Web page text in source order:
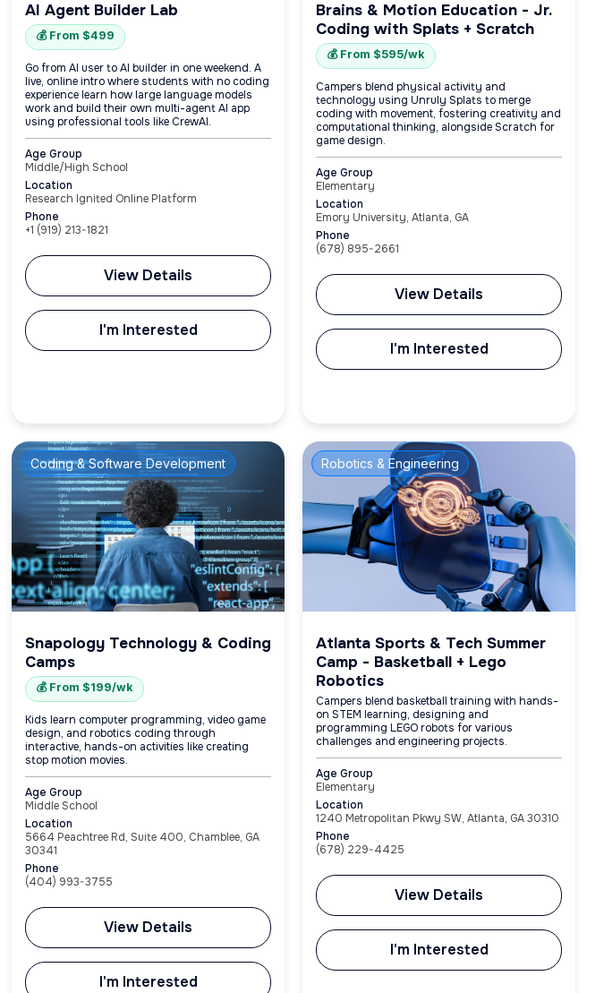
AI Agent Builder Lab
💰 From $499
Go from AI user to AI builder in one weekend. A
live, online intro where students with no coding
experience learn how large language models
work and build their own multi-agent AI app
using professional tools like CrewAI.
Age Group
Middle/High School
Location
Research Ignited Online Platform
Phone
+1 (919) 213-1821
View Details
I'm Interested
Brains & Motion Education - Jr.
Coding with Splats + Scratch
💰 From $595/wk
Campers blend physical activity and
technology using Unruly Splats to merge
coding with movement, fostering creativity and
computational thinking, alongside Scratch for
game design.
Age Group
Elementary
Location
Emory University, Atlanta, GA
Phone
(678) 895-2661
View Details
I'm Interested
Coding & Software Development
Snapology Technology & Coding
Camps
💰 From $199/wk
Kids learn computer programming, video game
design, and robotics coding through
interactive, hands-on activities like creating
stop motion movies.
Age Group
Middle School
Location
5664 Peachtree Rd, Suite 400, Chamblee, GA
30341
Phone
(404) 993-3755
View Details
I'm Interested
Robotics & Engineering
Atlanta Sports & Tech Summer
Camp - Basketball + Lego
Robotics
Campers blend basketball training with hands-
on STEM learning, designing and
programming LEGO robots for various
challenges and engineering projects.
Age Group
Elementary
Location
1240 Metropolitan Pkwy SW, Atlanta, GA 30310
Phone
(678) 229-4425
View Details
I'm Interested